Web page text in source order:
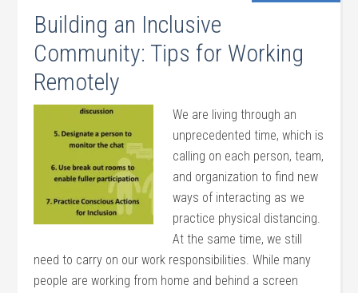
Building an Inclusive
Community: Tips for Working
Remotely
We are living through an
unprecedented time, which is
calling on each person, team,
and organization to find new
ways of interacting as we
practice physical distancing.
At the same time, we still
need to carry on our work responsibilities. While many
people are working from home and behind a screen